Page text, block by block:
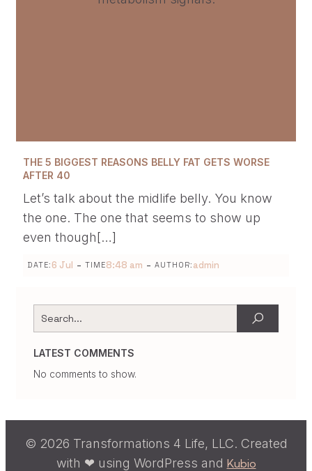
THE 5 BIGGEST REASONS BELLY FAT GETS WORSE
AFTER 40
Let’s talk about the midlife belly. You know
the one. The one that seems to show up
even though[…]
DATE: 6 Jul - TIME8:48 am - AUTHOR: admin
LATEST COMMENTS
No comments to show.
© 2026 Transformations 4 Life, LLC. Created
with ❤ using WordPress and Kubio